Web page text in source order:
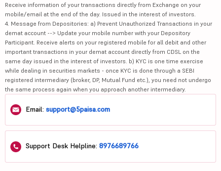
Receive information of your transactions directly from Exchange on your
mobile/email at the end of the day. Issued in the interest of investors.
4. Message from Depositories: a) Prevent Unauthorized Transactions in your
demat account --> Update your mobile number with your Depository
Participant. Receive alerts on your registered mobile for all debit and other
important transactions in your demat account directly from CDSL on the
same day issued in the interest of investors. b) KYC is one time exercise
while dealing in securities markets - once KYC is done through a SEBI
registered intermediary (broker, DP, Mutual Fund etc.), you need not undergo
the same process again when you approach another intermediary.
Email: support@5paisa.com
Support Desk Helpline: 8976689766